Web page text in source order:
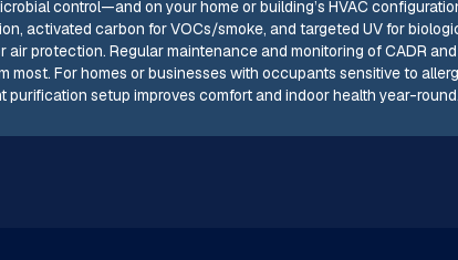
control—and on your home or building’s HVAC
activated carbon for VOCs/smoke, and targeted UV for
protection. Regular maintenance and monitoring of CADR
most. For homes or businesses with occupants sensitive to
purification setup improves comfort and indoor health year-round.